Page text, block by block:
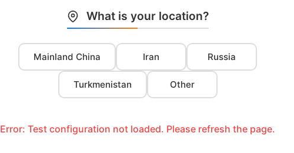
What is your location?
Mainland China Iran Russia
Turkmenistan Other
Error: Test configuration not loaded. Please refresh the page.